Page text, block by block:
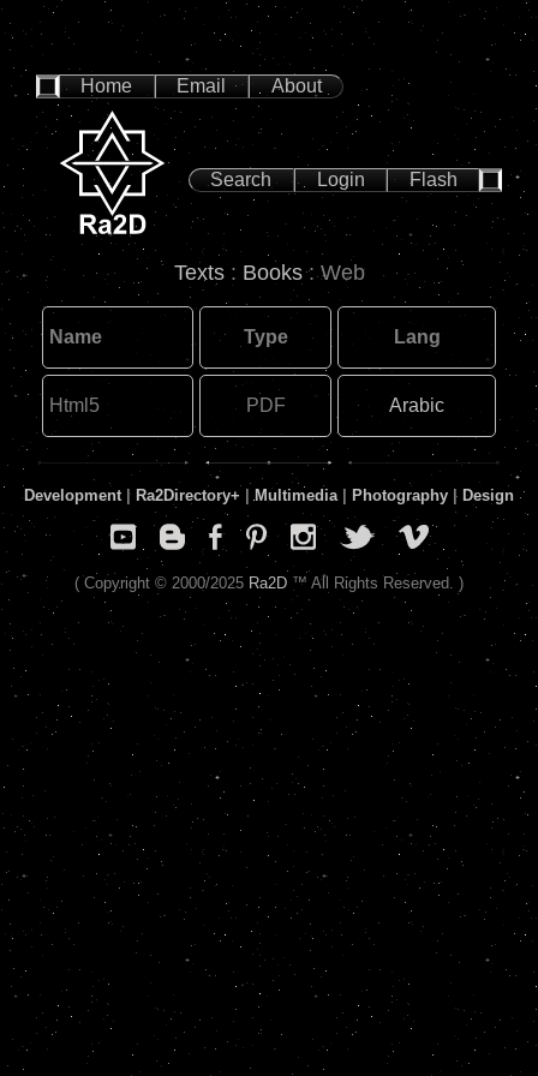
Home Email About
Search Login Flash
Texts : Books: Web
Name Type Lang
Html5 PDF Arabic
Development| Ra2Directory+ |Multimedia| Photography | Design
( Copyright © 2000/2025 Ra2D ™ All Rights Reserved. )